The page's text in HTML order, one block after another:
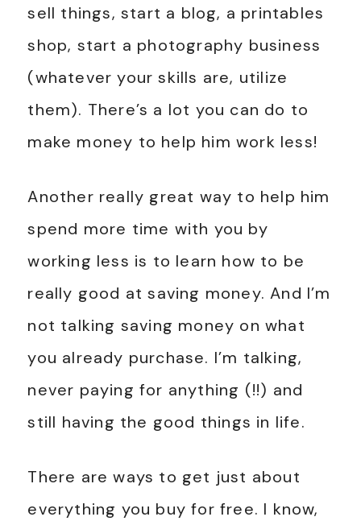
sell things, start a blog, a printables
shop, start a photography business
(whatever your skills are, utilize
them). There’s a lot you can do to
make money to help him work less!
Another really great way to help him
spend more time with you by
working less is to learn how to be
really good at saving money. And I’m
not talking saving money on what
you already purchase. I’m talking,
never paying for anything (!!) and
still having the good things in life.
There are ways to get just about
everything you buy for free. I know,